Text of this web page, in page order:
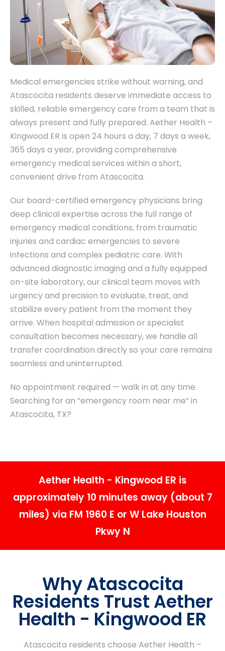
Medical emergencies strike without warning, and
Atascocita residents deserve immediate access to
skilled, reliable emergency care from a team that is
always present and fully prepared. Aether Health –
Kingwood ER is open 24 hours a day, 7 days a week,
365 days a year, providing comprehensive
emergency medical services within a short,
convenient drive from Atascocita.
Our board-certified emergency physicians bring
deep clinical expertise across the full range of
emergency medical conditions, from traumatic
injuries and cardiac emergencies to severe
infections and complex pediatric care. With
advanced diagnostic imaging and a fully equipped
on-site laboratory, our clinical team moves with
urgency and precision to evaluate, treat, and
stabilize every patient from the moment they
arrive. When hospital admission or specialist
consultation becomes necessary, we handle all
transfer coordination directly so your care remains
seamless and uninterrupted.
No appointment required — walk in at any time.
Searching for an “emergency room near me” in
Atascocita, TX?
Aether Health - Kingwood ER is
approximately 10 minutes away (about 7
miles) via FM 1960 E or W Lake Houston
Pkwy N
Why Atascocita
Residents Trust Aether
Health - Kingwood ER
Atascocita residents choose Aether Health –